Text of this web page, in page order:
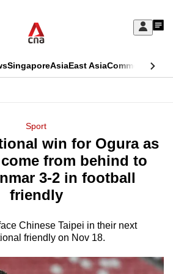
Sign
My
SingaporeAsiaEast AsiaCommentary
Sport
win for Ogura as
from behind to
3-2 in football
friendly
Chinese Taipei in their next
friendly on Nov 18.